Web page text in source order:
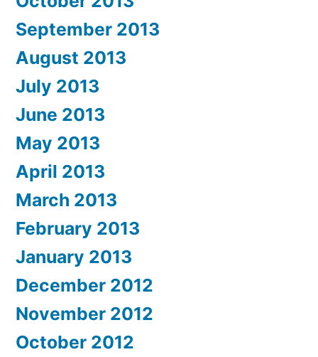
September 2013
August 2013
July 2013
June 2013
May 2013
April 2013
March 2013
February 2013
January 2013
December 2012
November 2012
October 2012